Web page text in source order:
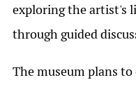
exploring the artist's
through guided
The museum plans